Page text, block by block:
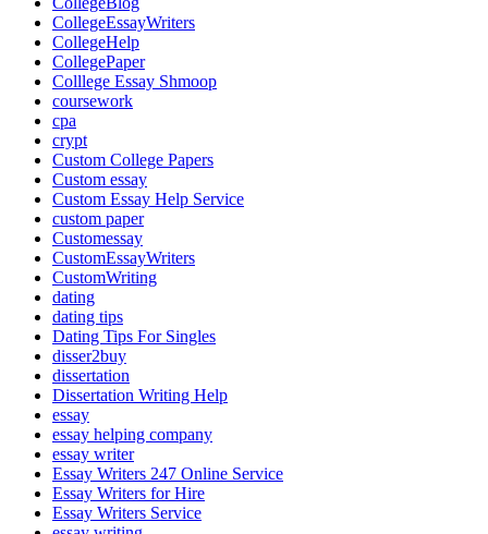
CollegeEssayWriters
CollegeHelp
CollegePaper
Colllege Essay Shmoop
coursework
cpa
crypt
Custom College Papers
Custom essay
Custom Essay Help Service
custom paper
Customessay
CustomEssayWriters
CustomWriting
dating
dating tips
Dating Tips For Singles
disser2buy
dissertation
Dissertation Writing Help
essay
essay helping company
essay writer
Essay Writers 247 Online Service
Essay Writers for Hire
Essay Writers Service